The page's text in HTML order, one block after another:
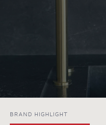
BRAND HIGHLIGHT